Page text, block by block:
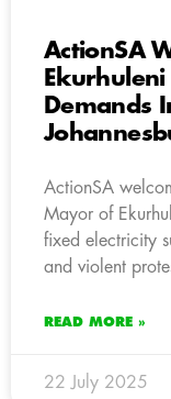
ActionSA
Demands
ActionSA
Mayor of
fixed electricity
and violent
READ MORE »
22 July 2025